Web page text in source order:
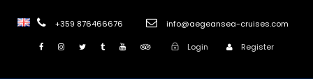
+359 876466676 info@aegeansea-cruises.com
Login Register